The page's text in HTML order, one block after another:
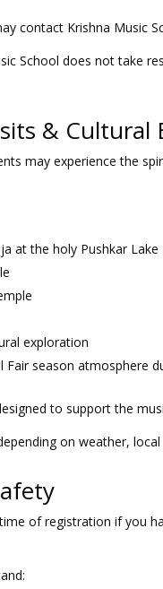
contact Krishna Music
School does not take
& Cultural
may experience the
at the holy Pushkar Lake
exploration
Fair season atmosphere
to support the
on weather,
of registration if you